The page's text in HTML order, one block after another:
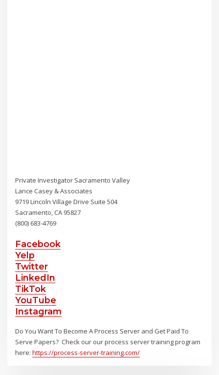
Private Investigator Sacramento Valley
Lance Casey & Associates
9719 Lincoln Village Drive Suite 504
Sacramento, CA 95827
(800) 683-4769
Facebook
Yelp
Twitter
LinkedIn
TikTok
YouTube
Instagram
Do You Want To Become A Process Server and Get Paid To
Serve Papers? Check our our process server training program
here:https://process-server-training.com/